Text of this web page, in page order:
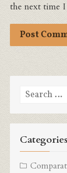
the next time
Search
Categories